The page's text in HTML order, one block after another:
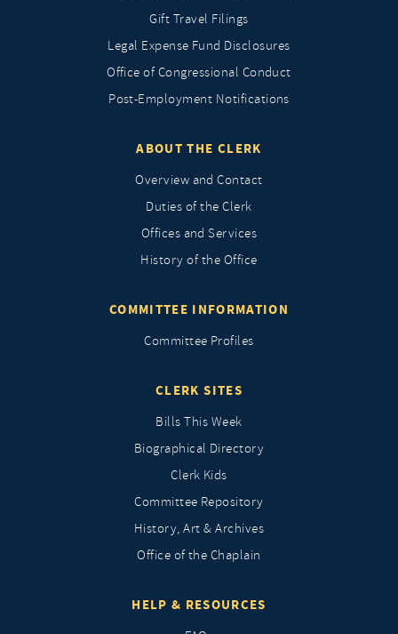
Gift Travel Filings
Legal Expense Fund Disclosures
Office of Congressional Conduct
Post-Employment Notifications
ABOUT THE CLERK
Overview and Contact
Duties of the Clerk
Offices and Services
History of the Office
COMMITTEE INFORMATION
Committee Profiles
CLERK SITES
Bills This Week
Biographical Directory
Clerk Kids
Committee Repository
History, Art & Archives
Office of the Chaplain
HELP & RESOURCES